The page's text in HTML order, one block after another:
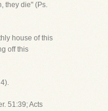
they die" (Ps.
house of this
off this
51:39; Acts